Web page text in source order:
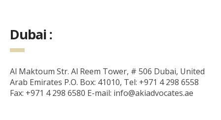
Dubai :
Al Maktoum Str. Al Reem Tower, # 506 Dubai, United
Arab Emirates P.O. Box: 41010, Tel: +971 4 298 6558
Fax: +971 4 298 6580 E-mail: info@akiadvocates.ae